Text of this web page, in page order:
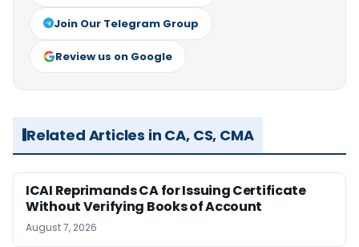
Join Our Telegram Group
Review us on Google
Related Articles in CA, CS, CMA
ICAI Reprimands CA for Issuing Certificate
Without Verifying Books of Account
August 7, 2026